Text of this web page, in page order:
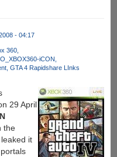
- 04:17
360
iCON
GTA 4 Rapidshare LInks
29 April
the
it